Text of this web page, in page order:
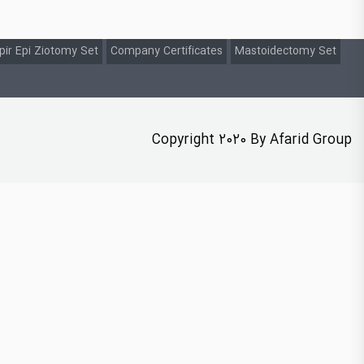
Epi Ziotomy Set Company Certificates Mastoidectomy Set
Copyright 2020 By Afarid Group